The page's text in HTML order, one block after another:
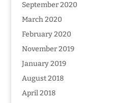
September 2020
March 2020
February 2020
November 2019
January 2019
August 2018
April 2018